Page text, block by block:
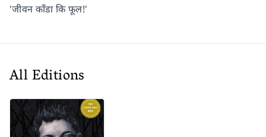
'जीवन काँडा कि फूल!'
All Editions